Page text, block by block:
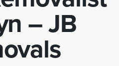
– JB